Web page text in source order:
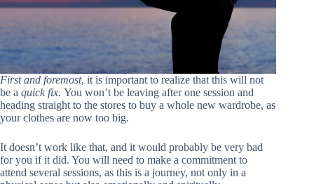
First and foremost, it is important to realize that this will not
be a quick fix. You won’t be leaving after one session and
heading straight to the stores to buy a whole new wardrobe, as
your clothes are now too big.
It doesn’t work like that, and it would probably be very bad
for you if it did. You will need to make a commitment to
attend several sessions, as this is a journey, not only in a